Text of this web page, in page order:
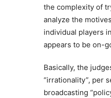
the complexity of
analyze the
individual players
appears to be on-
Basically, the
“irrationality”, per
broadcasting